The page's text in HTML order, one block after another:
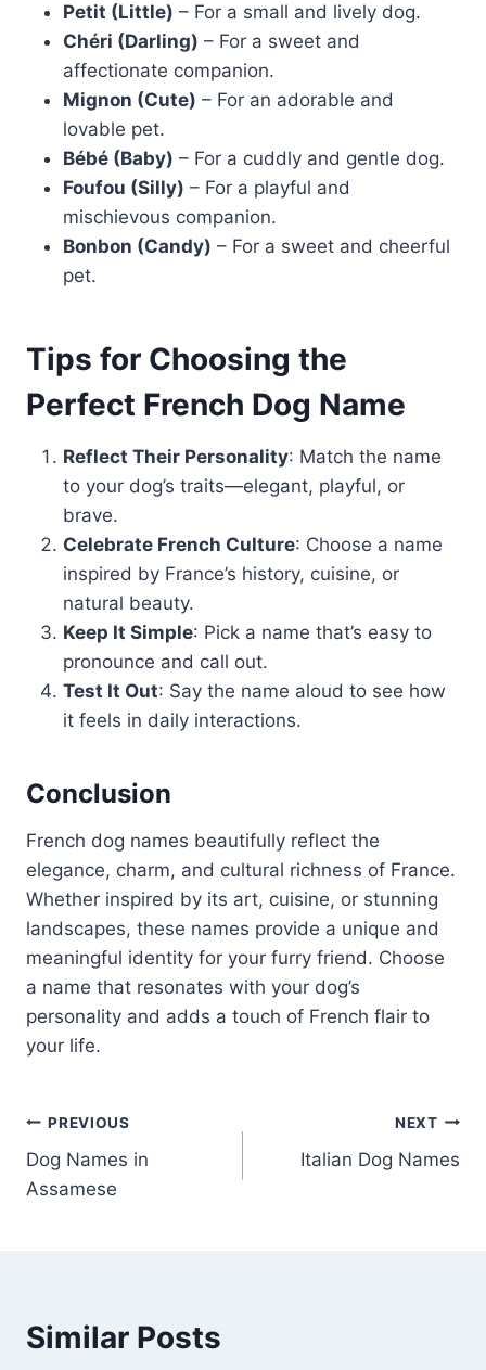
Petit (Little) – For a small and lively dog.
Chéri (Darling) – For a sweet and
affectionate companion.
Mignon (Cute) – For an adorable and
lovable pet.
Bébé (Baby) – For a cuddly and gentle dog.
Foufou (Silly) – For a playful and
mischievous companion.
Bonbon (Candy) – For a sweet and cheerful
pet.
Tips for Choosing the
Perfect French Dog Name
Reflect Their Personality: Match the name
to your dog’s traits—elegant, playful, or
brave.
Celebrate French Culture: Choose a name
inspired by France’s history, cuisine, or
natural beauty.
Keep It Simple: Pick a name that’s easy to
pronounce and call out.
Test It Out: Say the name aloud to see how
it feels in daily interactions.
Conclusion
French dog names beautifully reflect the
elegance, charm, and cultural richness of France.
Whether inspired by its art, cuisine, or stunning
landscapes, these names provide a unique and
meaningful identity for your furry friend. Choose
a name that resonates with your dog’s
personality and adds a touch of French flair to
your life.
Post
navigation
PREVIOUS
Dog Names in
Assamese
NEXT
Italian Dog Names
Similar Posts